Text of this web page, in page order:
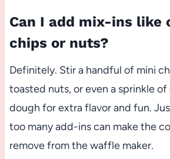
Can I add mix-ins like
chips or nuts?
Definitely. Stir a handful of mini
toasted nuts, or even a sprinkle
dough for extra flavor and fun.
too many add-ins can make the
remove from the waffle maker.